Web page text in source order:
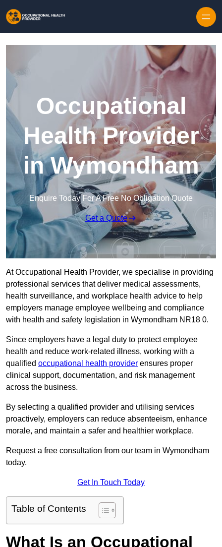
Occupational
Health Provider
in Wymondham
Enquire Today For A Free No Obligation Quote
Get a Quote
At Occupational Health Provider, we specialise in providing
professional services that deliver medical assessments,
health surveillance, and workplace health advice to help
employers manage employee wellbeing and compliance
with health and safety legislation in Wymondham NR18 0.
Since employers have a legal duty to protect employee
health and reduce work-related illness, working with a
qualified occupational health provider ensures proper
clinical support, documentation, and risk management
across the business.
By selecting a qualified provider and utilising services
proactively, employers can reduce absenteeism, enhance
morale, and maintain a safer and healthier workplace.
Request a free consultation from our team in Wymondham
today.
Get In Touch Today
Table of Contents
What Is an Occupational